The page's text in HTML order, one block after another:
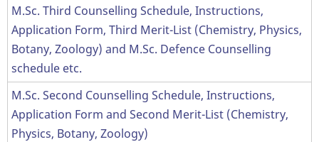
M.Sc. Third Counselling Schedule, Instructions,
Application Form, Third Merit-List (Chemistry, Physics,
Botany, Zoology) and M.Sc. Defence Counselling
schedule etc.
M.Sc. Second Counselling Schedule, Instructions,
Application Form and Second Merit-List (Chemistry,
Physics, Botany, Zoology)